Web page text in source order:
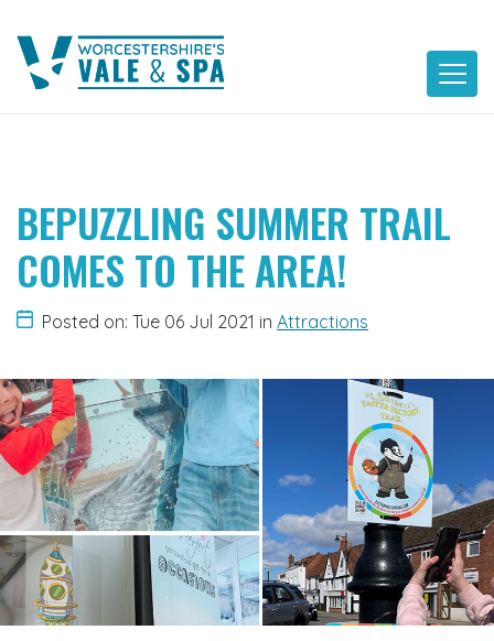
content
BEPUZZLING SUMMER TRAIL
COMES TO THE AREA!
Posted on: Tue 06 Jul 2021 in Attractions